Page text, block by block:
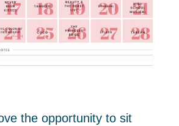
the opportunity to sit